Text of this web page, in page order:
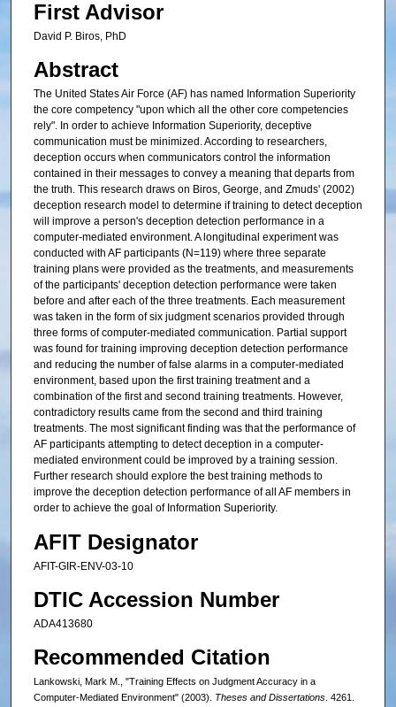
First Advisor
David P. Biros, PhD
Abstract
The United States Air Force (AF) has named Information Superiority
the core competency "upon which all the other core competencies
rely". In order to achieve Information Superiority, deceptive
communication must be minimized. According to researchers,
deception occurs when communicators control the information
contained in their messages to convey a meaning that departs from
the truth. This research draws on Biros, George, and Zmuds' (2002)
deception research model to determine if training to detect deception
will improve a person's deception detection performance in a
computer-mediated environment. A longitudinal experiment was
conducted with AF participants (N=119) where three separate
training plans were provided as the treatments, and measurements
of the participants' deception detection performance were taken
before and after each of the three treatments. Each measurement
was taken in the form of six judgment scenarios provided through
three forms of computer-mediated communication. Partial support
was found for training improving deception detection performance
and reducing the number of false alarms in a computer-mediated
environment, based upon the first training treatment and a
combination of the first and second training treatments. However,
contradictory results came from the second and third training
treatments. The most significant finding was that the performance of
AF participants attempting to detect deception in a computer-
mediated environment could be improved by a training session.
Further research should explore the best training methods to
improve the deception detection performance of all AF members in
order to achieve the goal of Information Superiority.
AFIT Designator
AFIT-GIR-ENV-03-10
DTIC Accession Number
ADA413680
Recommended Citation
Lankowski, Mark M., "Training Effects on Judgment Accuracy in a
Computer-Mediated Environment" (2003). Theses and Dissertations. 4261.